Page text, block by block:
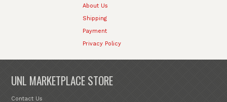
About Us
Shipping
Payment
Privacy Policy
UNL MARKETPLACE STORE
Contact Us